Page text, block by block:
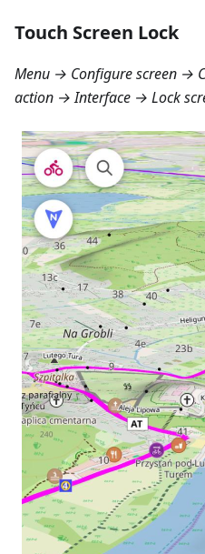
Touch Screen Lock
Menu → Configure screen →
action → Interface → Lock